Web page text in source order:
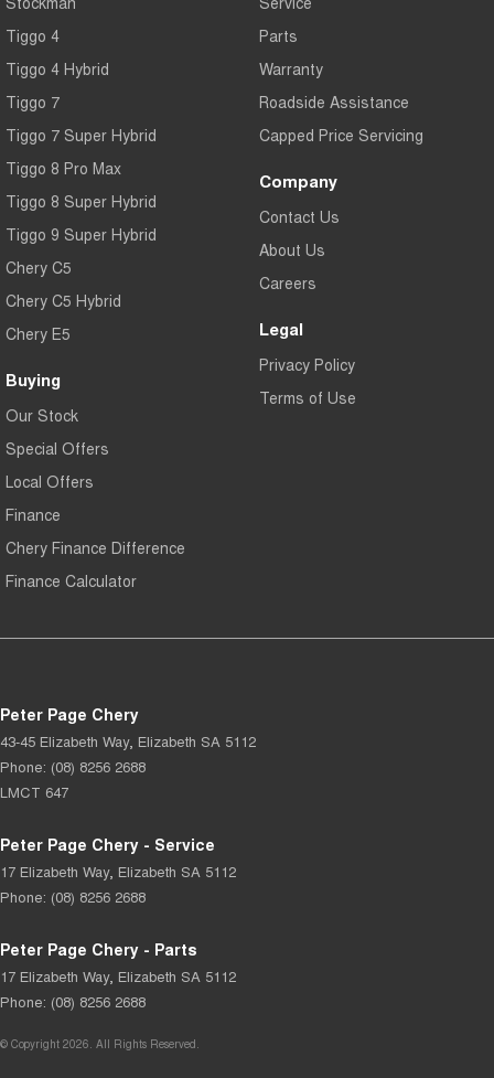
Tiggo 4
Tiggo 4 Hybrid
Tiggo 7
Tiggo 7 Super Hybrid
Tiggo 8 Pro Max
Tiggo 8 Super Hybrid
Tiggo 9 Super Hybrid
Chery C5
Chery C5 Hybrid
Chery E5
Buying
Our Stock
Special Offers
Local Offers
Finance
Chery Finance Difference
Finance Calculator
Parts
Warranty
Roadside Assistance
Capped Price Servicing
Company
Contact Us
About Us
Careers
Legal
Privacy Policy
Terms of Use
Peter Page Chery
43-45 Elizabeth Way, Elizabeth SA 5112
Phone: (08) 8256 2688
LMCT 647
Peter Page Chery - Service
17 Elizabeth Way, Elizabeth SA 5112
Phone: (08) 8256 2688
Peter Page Chery - Parts
17 Elizabeth Way, Elizabeth SA 5112
Phone: (08) 8256 2688
© Copyright 2026. All Rights Reserved.